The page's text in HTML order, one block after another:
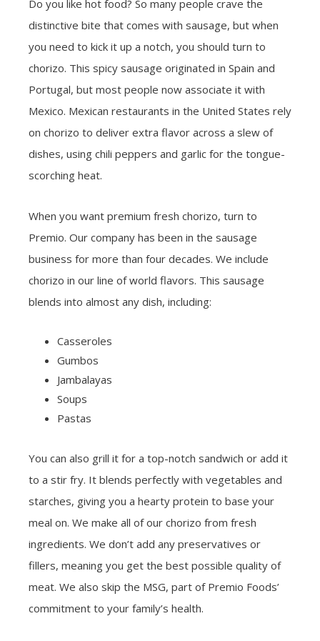
Do you like hot food? So many people crave the
distinctive bite that comes with sausage, but when
you need to kick it up a notch, you should turn to
chorizo. This spicy sausage originated in Spain and
Portugal, but most people now associate it with
Mexico. Mexican restaurants in the United States rely
on chorizo to deliver extra flavor across a slew of
dishes, using chili peppers and garlic for the tongue-
scorching heat.
When you want premium fresh chorizo, turn to
Premio. Our company has been in the sausage
business for more than four decades. We include
chorizo in our line of world flavors. This sausage
blends into almost any dish, including:
Casseroles
Gumbos
Jambalayas
Soups
Pastas
You can also grill it for a top-notch sandwich or add it
to a stir fry. It blends perfectly with vegetables and
starches, giving you a hearty protein to base your
meal on. We make all of our chorizo from fresh
ingredients. We don’t add any preservatives or
fillers, meaning you get the best possible quality of
meat. We also skip the MSG, part of Premio Foods’
commitment to your family’s health.